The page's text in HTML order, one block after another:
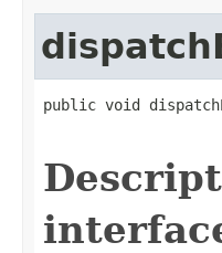
public void